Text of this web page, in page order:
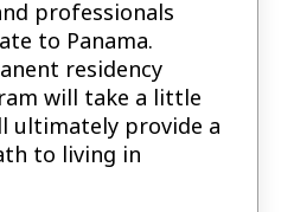
professionals
to Panama.
residency
will take a little
ultimately provide a
to living in